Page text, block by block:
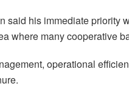
said his immediate priority
where many cooperative
operational